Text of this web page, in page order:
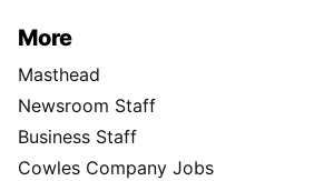
More
Masthead
Newsroom Staff
Business Staff
Cowles Company Jobs